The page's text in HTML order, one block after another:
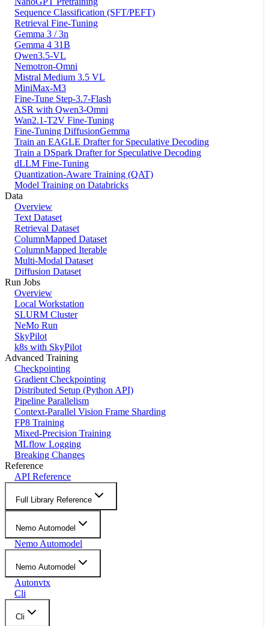
Sequence Classification (SFT/PEFT)
Retrieval Fine-Tuning
Gemma 3 / 3n
Gemma 4 31B
Qwen3.5-VL
Nemotron-Omni
Mistral Medium 3.5 VL
MiniMax-M3
Fine-Tune Step-3.7-Flash
ASR with Qwen3-Omni
Wan2.1-T2V Fine-Tuning
Fine-Tuning DiffusionGemma
Train an EAGLE Drafter for Speculative Decoding
Train a DSpark Drafter for Speculative Decoding
dLLM Fine-Tuning
Quantization-Aware Training (QAT)
Model Training on Databricks
Data
Overview
Text Dataset
Retrieval Dataset
ColumnMapped Dataset
ColumnMapped Iterable
Multi-Modal Dataset
Diffusion Dataset
Run Jobs
Overview
Local Workstation
SLURM Cluster
NeMo Run
SkyPilot
k8s with SkyPilot
Advanced Training
Checkpointing
Gradient Checkpointing
Distributed Setup (Python API)
Pipeline Parallelism
Context-Parallel Vision Frame Sharding
FP8 Training
Mixed-Precision Training
MLflow Logging
Breaking Changes
Reference
API Reference
Full Library Reference
Nemo Automodel
Nemo Automodel
Nemo Automodel
Autonvtx
Cli
Cli